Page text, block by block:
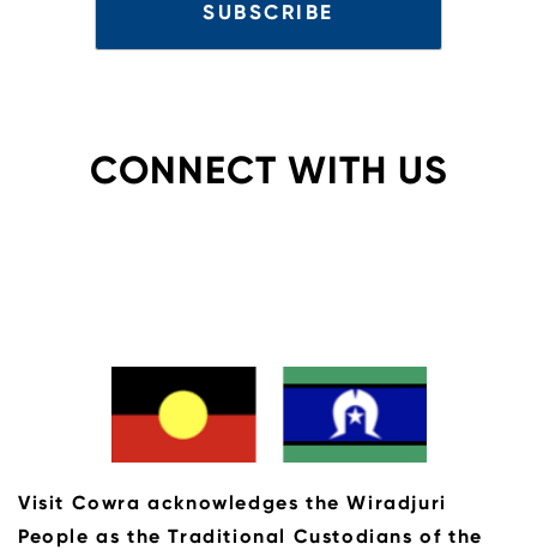
CONNECT WITH US
Visit Cowra acknowledges the Wiradjuri
People as the Traditional Custodians of the